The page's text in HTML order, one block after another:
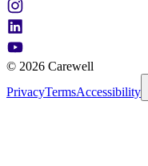
© 2026 Carewell
PrivacyTermsAccessibility